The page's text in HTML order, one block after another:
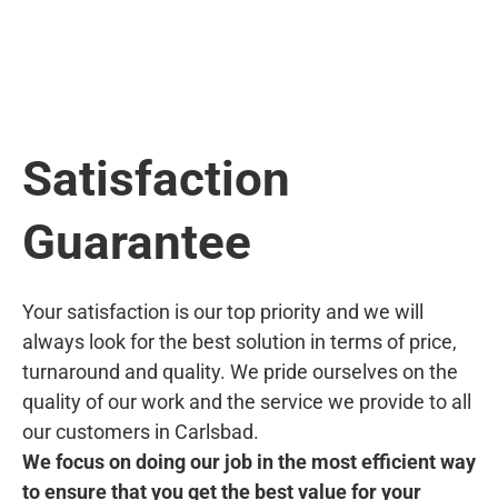
Satisfaction
Guarantee
Your satisfaction is our top priority and we will
always look for the best solution in terms of price,
turnaround and quality. We pride ourselves on the
quality of our work and the service we provide to all
our customers in Carlsbad.
We focus on doing our job in the most efficient way
to ensure that you get the best value for your